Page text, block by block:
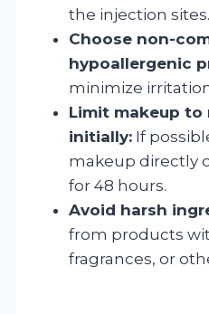
the injection sites.
Choose non-
hypoallergenic
minimize
Limit makeup to
initially: If
makeup directly
for 48 hours.
Avoid harsh
from products
fragrances, or